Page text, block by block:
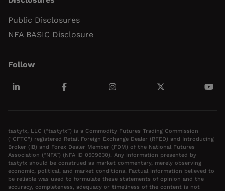
Public Disclosures
NFA BASIC Disclosure
Follow
tastyfx, LLC (“tastyfx”) is a Commodity Futures Trading Commission
(“CFTC”) registered Retail Foreign Exchange Dealer (RFED) and Introducing
Broker (IB) and Forex Dealer Member (FDM) of the National Futures
Association (“NFA”) (NFA ID 0509630). Any information presented by
tastyfx should be construed as market commentary, merely observing
economic, political, and market conditions. Factual information believed to
be reliable was used to formulate these statements of opinion and the
accuracy, completeness, adequacy or timeliness of the content is not